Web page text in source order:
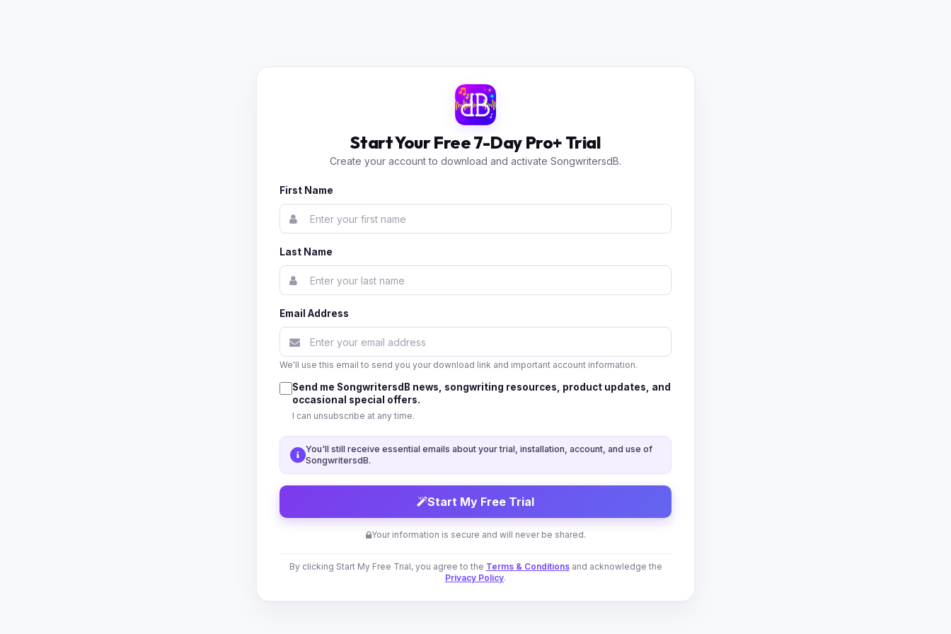
Start Your Free 7-Day Pro+ Trial
Create your account to download and activate SongwritersdB.
First Name
Last Name
Email Address
We'll use this email to send you your download link and important account information.
Send me SongwritersdB news, songwriting resources, product updates, and
occasional special offers.
I can unsubscribe at any time.
You'll still receive essential emails about your trial, installation, account, and use of
SongwritersdB.
Start My Free Trial
Your information is secure and will never be shared.
By clicking Start My Free Trial, you agree to the Terms & Conditionsand acknowledge the
Privacy Policy.